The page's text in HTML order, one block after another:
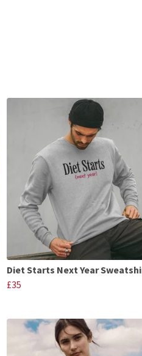
Diet Starts Next Year
£35